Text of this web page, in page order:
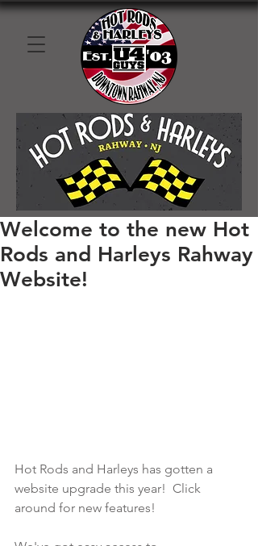
Welcome to the new Hot
Rods and Harleys Rahway
Website!
Hot Rods and Harleys has gotten a
website upgrade this year!  Click
around for new features!